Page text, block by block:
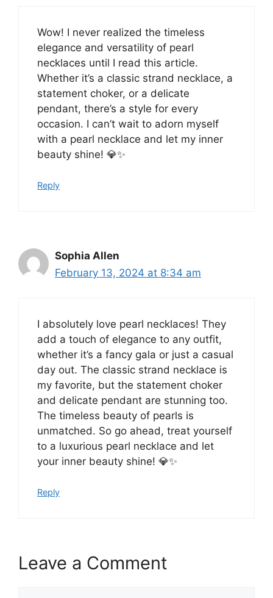
Wow! I never realized the timeless
elegance and versatility of pearl
necklaces until I read this article.
Whether it’s a classic strand necklace, a
statement choker, or a delicate
pendant, there’s a style for every
occasion. I can’t wait to adorn myself
with a pearl necklace and let my inner
beauty shine! 💎✨
Reply
Sophia Allen
February 13, 2024 at 8:34 am
I absolutely love pearl necklaces! They
add a touch of elegance to any outfit,
whether it’s a fancy gala or just a casual
day out. The classic strand necklace is
my favorite, but the statement choker
and delicate pendant are stunning too.
The timeless beauty of pearls is
unmatched. So go ahead, treat yourself
to a luxurious pearl necklace and let
your inner beauty shine! 💎✨
Reply
Leave a Comment